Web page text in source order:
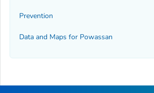
Prevention
Data and Maps for Powassan